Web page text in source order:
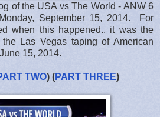
of the USA vs The World - ANW 6
September 15, 2014. For
when this happened.. it was the
Las Vegas taping of American
15, 2014.
TWO) (PART THREE)